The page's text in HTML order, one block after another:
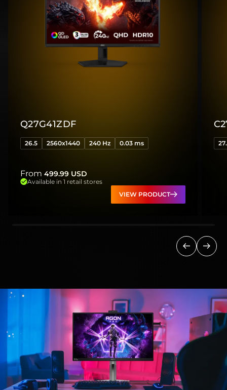
Previous
Next
Q27G41ZDF
26.5 2560x1440 240 Hz 0.03 ms
From 499.99 USD
Available in 1 retail stores
VIEW PRODUCT